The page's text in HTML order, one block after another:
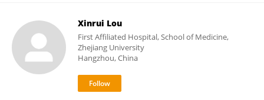
Xinrui Lou
First Affiliated Hospital, School of Medicine,
Zhejiang University
Hangzhou, China